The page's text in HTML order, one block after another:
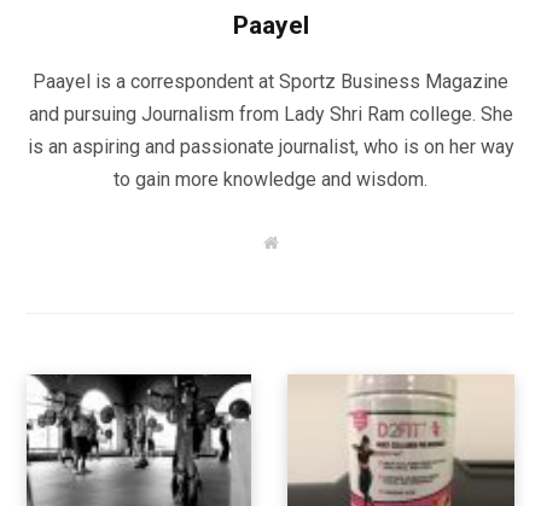
Paayel
Paayel is a correspondent at Sportz Business Magazine
and pursuing Journalism from Lady Shri Ram college. She
is an aspiring and passionate journalist, who is on her way
to gain more knowledge and wisdom.
W